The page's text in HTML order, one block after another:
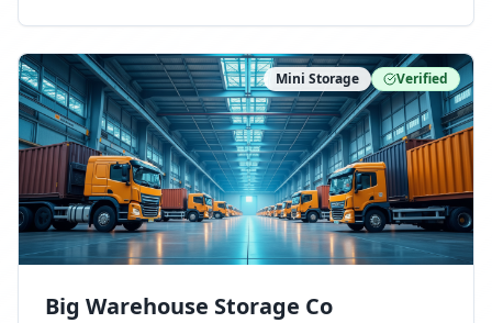
ny Connect With Us on LinkedIn:
moving-company Follow Us on Pinterest:
https://www.pinterest.com/minnesotamovingco Follow
Us on Yelp: https://www.yelp.com/biz/minnesota-
moving-company-minneapolis Find Us on BBB:
https://www.bbb.org/us/mn/minneapolis/profile/movi
ng-companies/minnesota-moving-company-0704-
1000069417
Mini Storage Verified
Big Warehouse Storage Co